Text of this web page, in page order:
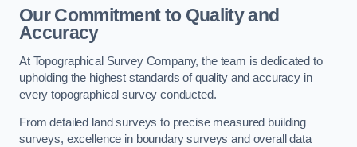
Our Commitment to Quality and
Accuracy
At Topographical Survey Company, the team is dedicated to
upholding the highest standards of quality and accuracy in
every topographical survey conducted.
From detailed land surveys to precise measured building
surveys, excellence in boundary surveys and overall data